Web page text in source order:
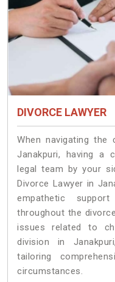
DIVORCE LAWYER
When navigating the
Janakpuri, having a
legal team by your
Divorce Lawyer in
empathetic
throughout the
issues related to
division in
tailoring
circumstances.